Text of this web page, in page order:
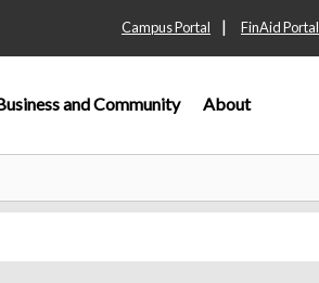
Campus Portal | FinAid Portal
and Community About